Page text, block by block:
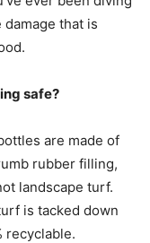
that is
safe?
are made of
rubber filling,
landscape turf.
is tacked down
recyclable.